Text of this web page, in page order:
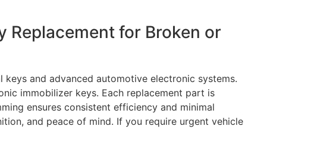
Replacement for Broken or
and advanced automotive electronic systems.
immobilizer keys. Each replacement part is
ensures consistent efficiency and minimal
and peace of mind. If you require urgent vehicle